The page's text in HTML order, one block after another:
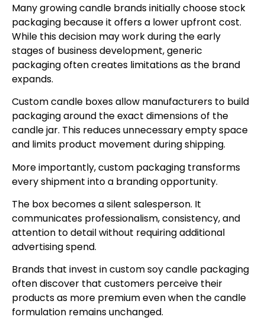
Many growing candle brands initially choose stock
packaging because it offers a lower upfront cost.
While this decision may work during the early
stages of business development, generic
packaging often creates limitations as the brand
expands.
Custom candle boxes allow manufacturers to build
packaging around the exact dimensions of the
candle jar. This reduces unnecessary empty space
and limits product movement during shipping.
More importantly, custom packaging transforms
every shipment into a branding opportunity.
The box becomes a silent salesperson. It
communicates professionalism, consistency, and
attention to detail without requiring additional
advertising spend.
Brands that invest in custom soy candle packaging
often discover that customers perceive their
products as more premium even when the candle
formulation remains unchanged.